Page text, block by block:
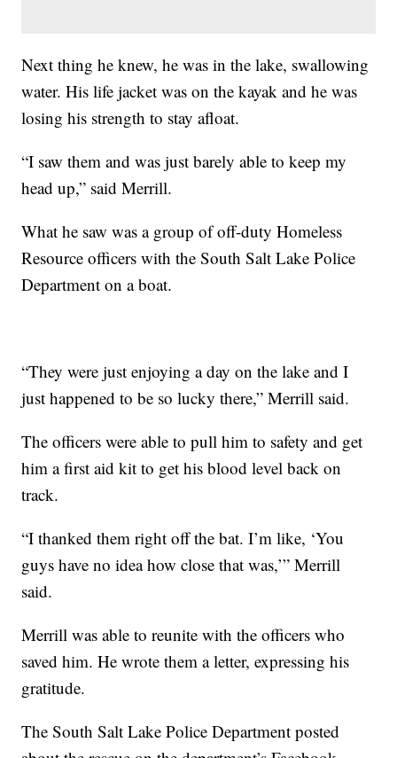
Next thing he knew, he was in the lake, swallowing
water. His life jacket was on the kayak and he was
losing his strength to stay afloat.
“I saw them and was just barely able to keep my
head up,” said Merrill.
What he saw was a group of off-duty Homeless
Resource officers with the South Salt Lake Police
Department on a boat.
“They were just enjoying a day on the lake and I
just happened to be so lucky there,” Merrill said.
The officers were able to pull him to safety and get
him a first aid kit to get his blood level back on
track.
“I thanked them right off the bat. I’m like, ‘You
guys have no idea how close that was,’” Merrill
said.
Merrill was able to reunite with the officers who
saved him. He wrote them a letter, expressing his
gratitude.
The South Salt Lake Police Department posted